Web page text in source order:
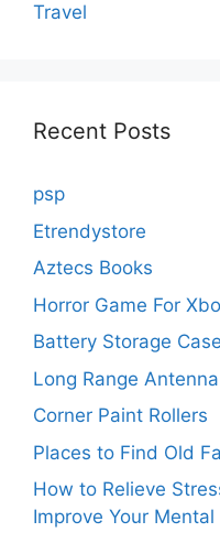
Travel
Recent Posts
psp
Etrendystore
Aztecs Books
Horror Game For
Battery Storage
Long Range Antenna
Corner Paint Rollers
Places to Find Old
How to Relieve
Improve Your